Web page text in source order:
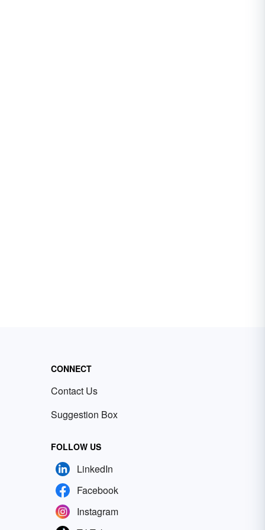
CONNECT
Contact Us
Suggestion Box
FOLLOW US
LinkedIn
Facebook
Instagram